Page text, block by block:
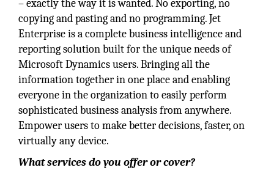
– exactly the way it is wanted. No exporting, no
copying and pasting and no programming. Jet
Enterprise is a complete business intelligence and
reporting solution built for the unique needs of
Microsoft Dynamics users. Bringing all the
information together in one place and enabling
everyone in the organization to easily perform
sophisticated business analysis from anywhere.
Empower users to make better decisions, faster, on
virtually any device.
What services do you offer or cover?